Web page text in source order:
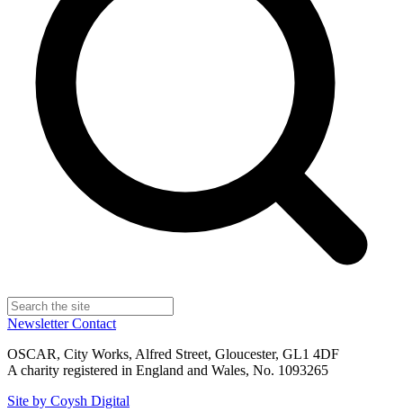
NewsletterContact
OSCAR, City Works, Alfred Street, Gloucester, GL1 4DF
A charity registered in England and Wales, No. 1093265
Site by Coysh Digital